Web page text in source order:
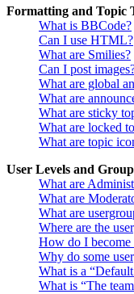
Formatting and Topic
What is BBCode?
Can I use HTML?
What are Smilies?
Can I post
What are global
What are
What are sticky
What are locked
What are topic
User Levels and
What are
What are
What are
Where are the
How do I become
Why do some
What is a
What is “The